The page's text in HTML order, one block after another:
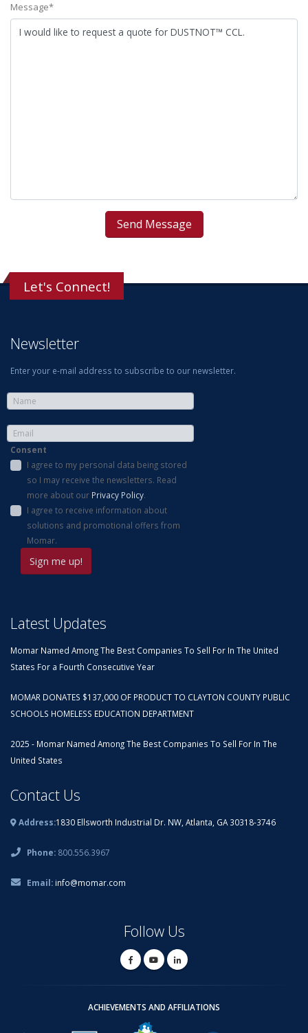
Message*
Let's Connect!
Newsletter
Enter your e-mail address to subscribe to our newsletter.
Consent
I agree to my personal data being stored
so I may receive the newsletters. Read
more about our Privacy Policy.
I agree to receive information about
solutions and promotional offers from
Momar.
Latest Updates
Momar Named Among The Best Companies To Sell For In The United
States For a Fourth Consecutive Year
MOMAR DONATES $137,000 OF PRODUCT TO CLAYTON COUNTY PUBLIC
SCHOOLS HOMELESS EDUCATION DEPARTMENT
2025 - Momar Named Among The Best Companies To Sell For In The
United States
Contact Us
Address:1830 Ellsworth Industrial Dr. NW, Atlanta, GA 30318-3746
Phone: 800.556.3967
Email: info@momar.com
Follow Us
ACHIEVEMENTS AND AFFILIATIONS